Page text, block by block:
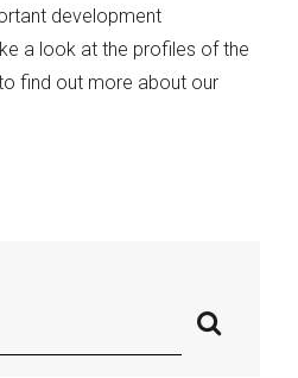
development
a look at the profiles of the
find out more about our